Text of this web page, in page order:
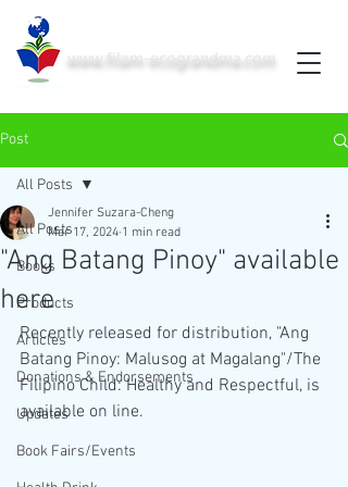
www.filam-ecograndma.com
Post
All Posts
Books
Products
Articles
Donations & Endorsements
Updates
Book Fairs/Events
All Posts
"Ang Batang Pinoy" available
here
Jennifer Suzara-Cheng
Mar 17, 2024 1 min read
Recently released for distribution, "Ang
Batang Pinoy: Malusog at Magalang"/The
Filipino Child: Healthy and Respectful, is
available on line.